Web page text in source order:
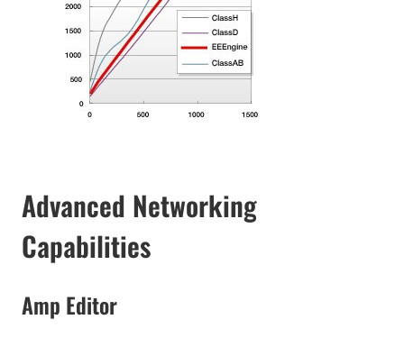
Advanced Networking
Capabilities
Amp Editor